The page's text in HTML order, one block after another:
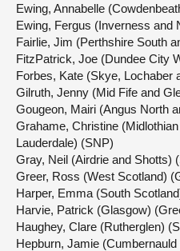
Ewing, Annabelle
Ewing, Fergus (Inverness and
Fairlie, Jim (Perthshire South
FitzPatrick, Joe (Dundee City
Forbes, Kate (Skye, Lochaber
Gilruth, Jenny (Mid Fife and
Gougeon, Mairi (Angus North
Grahame, Christine
Lauderdale) (SNP)
Gray, Neil (Airdrie and Shotts)
Greer, Ross (West Scotland)
Harper, Emma (South
Harvie, Patrick (Glasgow)
Haughey, Clare (Rutherglen)
Hepburn, Jamie